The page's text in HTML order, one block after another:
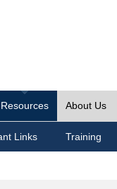
Resources About Us
Links Training